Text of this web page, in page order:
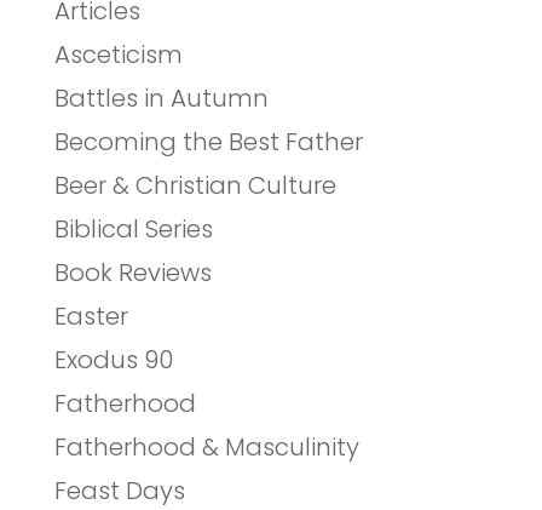
Articles
Asceticism
Battles in Autumn
Becoming the Best Father
Beer & Christian Culture
Biblical Series
Book Reviews
Easter
Exodus 90
Fatherhood
Fatherhood & Masculinity
Feast Days